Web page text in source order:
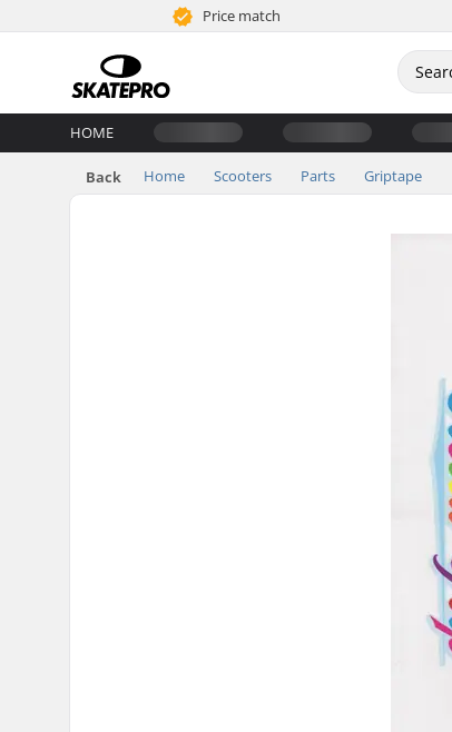
Price match
HOME
Back Home Scooters Parts Griptape